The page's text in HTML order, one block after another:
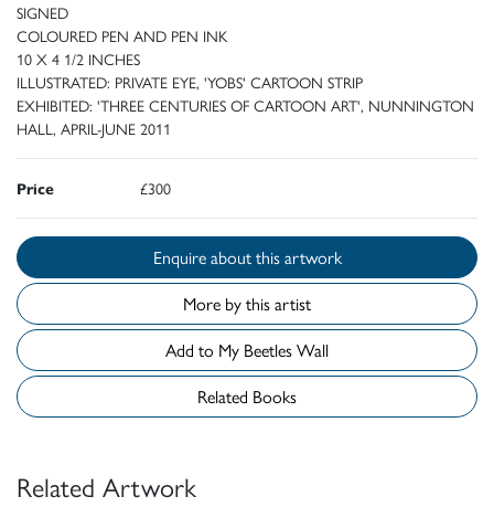
SIGNED
COLOURED PEN AND PEN INK
10 X 4 1/2 INCHES
ILLUSTRATED: PRIVATE EYE, 'YOBS' CARTOON STRIP
EXHIBITED: 'THREE CENTURIES OF CARTOON ART', NUNNINGTON
HALL, APRIL-JUNE 2011
Price £300
Enquire about this artwork
More by this artist
Add to My Beetles Wall
Related Books
Related Artwork